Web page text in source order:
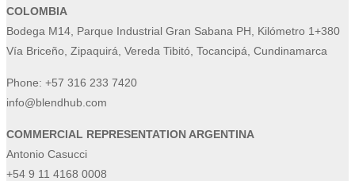
COLOMBIA
Bodega M14, Parque Industrial Gran Sabana PH, Kilómetro 1+380
Vía Briceño, Zipaquirá, Vereda Tibitó, Tocancipá, Cundinamarca
Phone: +57 316 233 7420
info@blendhub.com
COMMERCIAL REPRESENTATION ARGENTINA
Antonio Casucci
+54 9 11 4168 0008